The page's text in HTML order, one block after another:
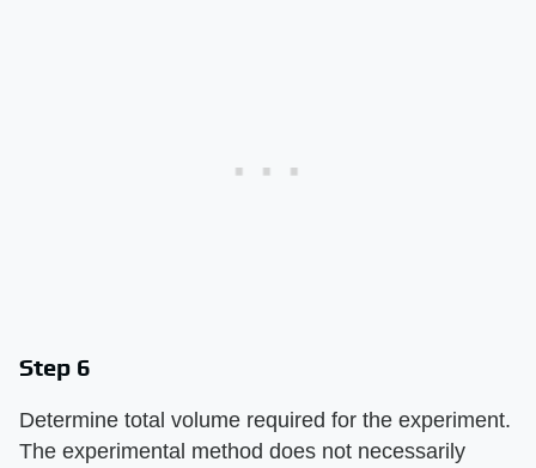
Step 6
Determine total volume required for the experiment.
The experimental method does not necessarily